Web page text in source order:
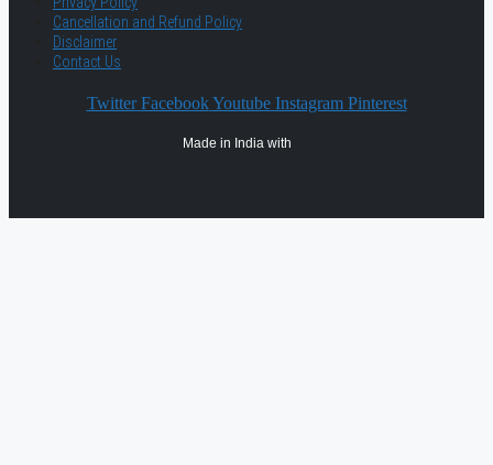
Cancellation and Refund Policy
Disclaimer
Contact Us
Twitter Facebook Youtube Instagram Pinterest
Made in India with